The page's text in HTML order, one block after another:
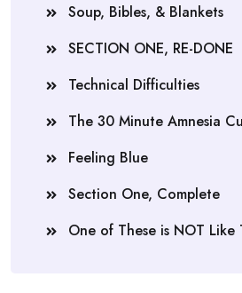
Soup, Bibles, & Blankets
SECTION ONE, RE-DONE
Technical Difficulties
The 30 Minute Amnesia
Feeling Blue
Section One, Complete
One of These is NOT